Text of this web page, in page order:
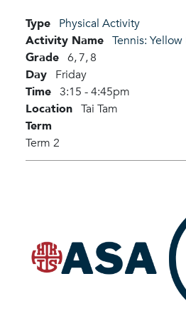
Type Physical Activity
Activity Name Tennis:
Grade 6,7,8
Day Friday
Time 3:15 - 4:45pm
Location Tai Tam
Term
Term 2